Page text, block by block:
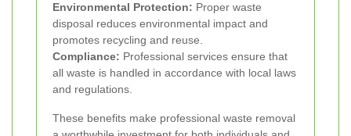
Environmental Protection: Proper waste
disposal reduces environmental impact and
promotes recycling and reuse.
Compliance: Professional services ensure that
all waste is handled in accordance with local laws
and regulations.
These benefits make professional waste removal